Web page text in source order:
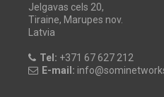
Jelgavas cels 20,
Tiraine, Marupes nov.
Latvia
Tel: +371 67 627 212
E-mail: